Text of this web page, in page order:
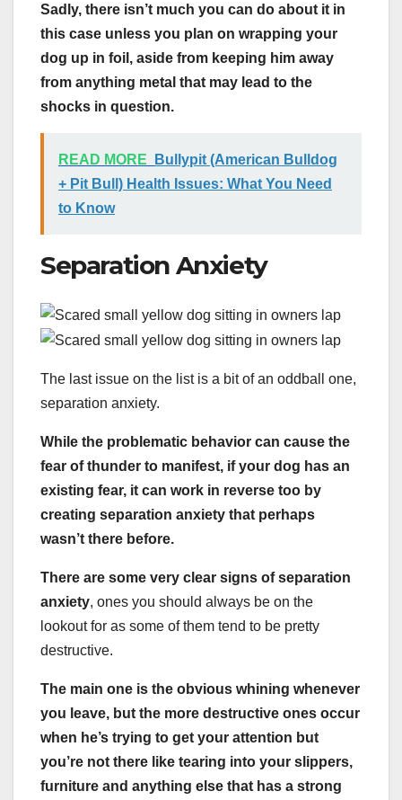
Sadly, there isn’t much you can do about it in
this case unless you plan on wrapping your
dog up in foil, aside from keeping him away
from anything metal that may lead to the
shocks in question.
READ MORE
Bullypit (American Bulldog
+ Pit Bull) Health Issues: What You Need
to Know
Separation Anxiety
The last issue on the list is a bit of an oddball one,
separation anxiety.
While the problematic behavior can cause the
fear of thunder to manifest, if your dog has an
existing fear, it can work in reverse too by
creating separation anxiety that perhaps
wasn’t there before.
There are some very clear signs of separation
anxiety, ones you should always be on the
lookout for as some of them tend to be pretty
destructive.
The main one is the obvious whining whenever
you leave, but the more destructive ones occur
when he’s trying to get your attention but
you’re not there like tearing into your slippers,
furniture and anything else that has a strong